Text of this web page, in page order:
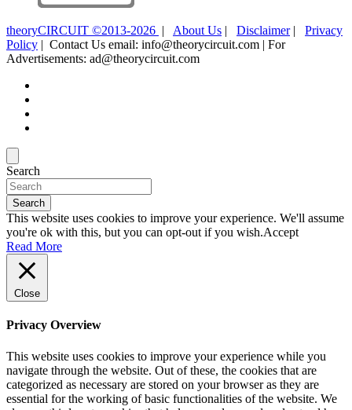
theoryCIRCUIT ©2013-2026 | About Us | Disclaimer| Privacy
Policy | Contact Us email: info@theorycircuit.com | For
Advertisements: ad@theorycircuit.com
Search
Search
This website uses cookies to improve your experience. We'll assume
you're ok with this, but you can opt-out if you wish.Accept
Read More
Close
Privacy Overview
This website uses cookies to improve your experience while you
navigate through the website. Out of these, the cookies that are
categorized as necessary are stored on your browser as they are
essential for the working of basic functionalities of the website. We